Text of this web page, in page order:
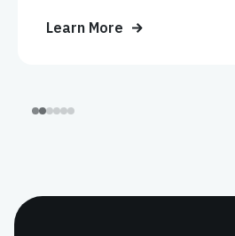
Learn More